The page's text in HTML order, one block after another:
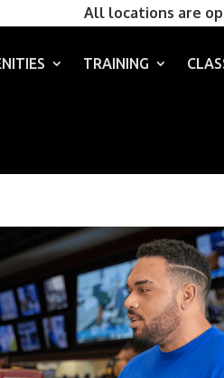
All locations are
TRAINING